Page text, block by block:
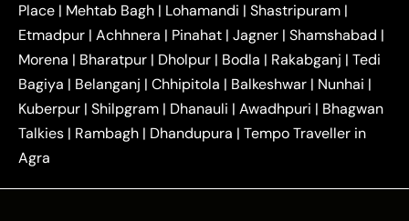
Gwalior Taxi |Agra to Delhi Airport Taxi|Agra to
Tundla Taxi|Agra to Firozabad Taxi|Agra to
Shikohabad Taxi | Agra to Chandigarh Taxi| Agra
to Haridwar Taxi|Agra to Ujjain Taxi| Agra to
Rajasthan Taxi| Agra to Bareilly Taxi| Agra to
Jammu Taxi |Agra to Shimla Taxi |Agra to
Agra to Baghpat Taxi|Agra to Bahraich Taxi|
Place | Mehtab Bagh | Lohamandi | Shastripuram |
Etmadpur | Achhnera | Pinahat | Jagner | Shamshabad |
Morena | Bharatpur | Dholpur | Bodla | Rakabganj | Tedi
Bagiya | Belanganj | Chhipitola | Balkeshwar | Nunhai |
Kuberpur | Shilpgram | Dhanauli | Awadhpuri | Bhagwan
Talkies | Rambagh | Dhandupura | Tempo Traveller in
Agra